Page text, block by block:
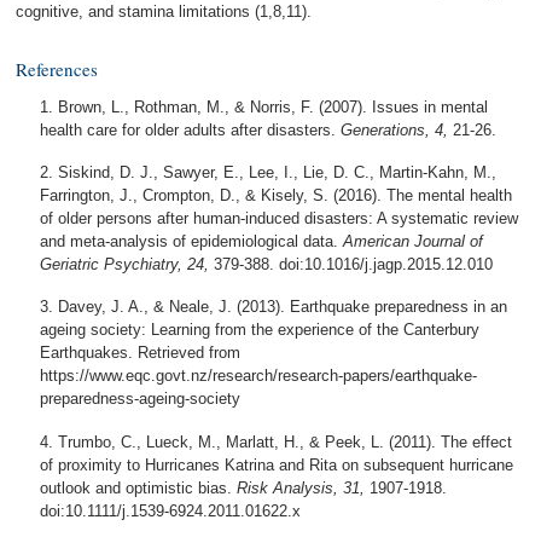
cognitive, and stamina limitations (1,8,11).
References
Brown, L., Rothman, M., & Norris, F. (2007). Issues in mental
health care for older adults after disasters.Generations, 4, 21-26.
Siskind, D. J., Sawyer, E., Lee, I., Lie, D. C., Martin-Kahn, M.,
Farrington, J., Crompton, D., & Kisely, S. (2016). The mental health
of older persons after human-induced disasters: A systematic review
and meta-analysis of epidemiological data.American Journal of
Geriatric Psychiatry, 24, 379-388. doi:10.1016/j.jagp.2015.12.010
Davey, J. A., & Neale, J. (2013). Earthquake preparedness in an
ageing society: Learning from the experience of the Canterbury
Earthquakes. Retrieved from
https://www.eqc.govt.nz/research/research-papers/earthquake-
preparedness-ageing-society
Trumbo, C., Lueck, M., Marlatt, H., & Peek, L. (2011). The effect
of proximity to Hurricanes Katrina and Rita on subsequent hurricane
outlook and optimistic bias.Risk Analysis, 31,
1907-1918.
doi:10.1111/j.1539-6924.2011.01622.x